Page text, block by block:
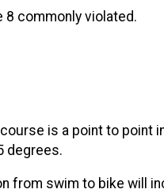
8 commonly violated.
is a point to
degrees.
from swim to bike will